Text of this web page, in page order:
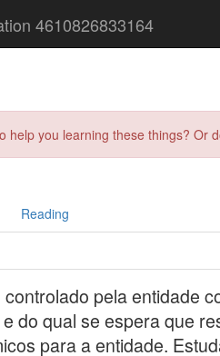
4610826833164
help you learning these things?
Reading